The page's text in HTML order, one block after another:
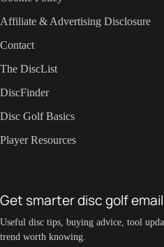
Affiliate & Advertising Disclosure
Contact
The DiscList
DiscFinder
Disc Golf Basics
Player Resources
Get smarter disc golf
Useful disc tips, buying advice, tool
trend worth knowing.